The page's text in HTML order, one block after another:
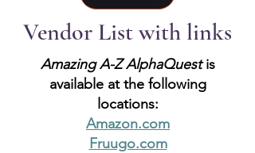
Vendor List with links
Amazing A-Z AlphaQuestis
available at the following
locations:
Amazon.com
Fruugo.com